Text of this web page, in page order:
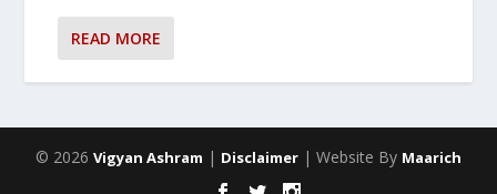
READ MORE
© 2026 Vigyan Ashram | Disclaimer | Website By Maarich